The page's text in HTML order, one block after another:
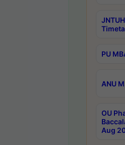
PU
ANU
OU
Aug